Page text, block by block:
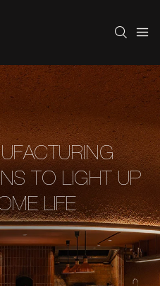
TO LIGHT UP
LIFE